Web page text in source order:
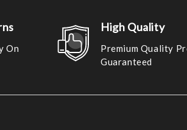
On
High Quality
Premium Quality
Guaranteed